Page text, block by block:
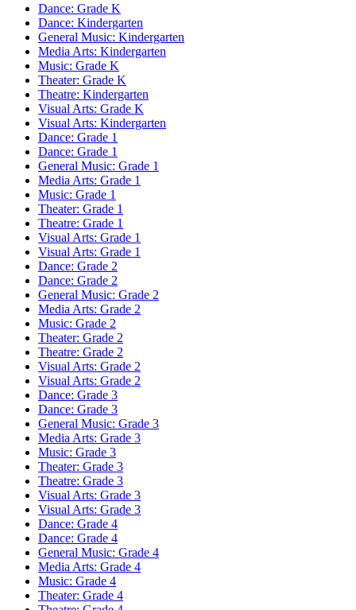
Dance: Grade K
Dance: Kindergarten
General Music: Kindergarten
Media Arts: Kindergarten
Music: Grade K
Theater: Grade K
Theatre: Kindergarten
Visual Arts: Grade K
Visual Arts: Kindergarten
Dance: Grade 1
Dance: Grade 1
General Music: Grade 1
Media Arts: Grade 1
Music: Grade 1
Theater: Grade 1
Theatre: Grade 1
Visual Arts: Grade 1
Visual Arts: Grade 1
Dance: Grade 2
Dance: Grade 2
General Music: Grade 2
Media Arts: Grade 2
Music: Grade 2
Theater: Grade 2
Theatre: Grade 2
Visual Arts: Grade 2
Visual Arts: Grade 2
Dance: Grade 3
Dance: Grade 3
General Music: Grade 3
Media Arts: Grade 3
Music: Grade 3
Theater: Grade 3
Theatre: Grade 3
Visual Arts: Grade 3
Visual Arts: Grade 3
Dance: Grade 4
Dance: Grade 4
General Music: Grade 4
Media Arts: Grade 4
Music: Grade 4
Theater: Grade 4